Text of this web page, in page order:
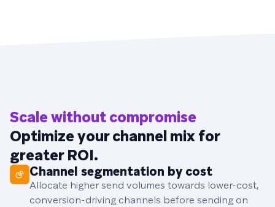
Scale without compromise
Optimize your channel mix for
greater ROI.
Channel segmentation by cost
Allocate higher send volumes towards lower-cost,
conversion-driving channels before sending on